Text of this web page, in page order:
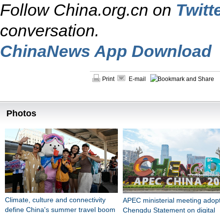
Follow China.org.cn on
conversation.
ChinaNews App Download
Print E-mail